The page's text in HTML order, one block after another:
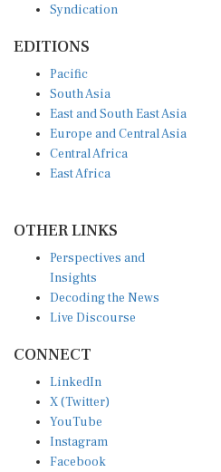
Syndication
EDITIONS
Pacific
South Asia
East and South East Asia
Europe and Central Asia
Central Africa
East Africa
OTHER LINKS
Perspectives and
Insights
Decoding the News
Live Discourse
CONNECT
LinkedIn
X (Twitter)
YouTube
Instagram
Facebook